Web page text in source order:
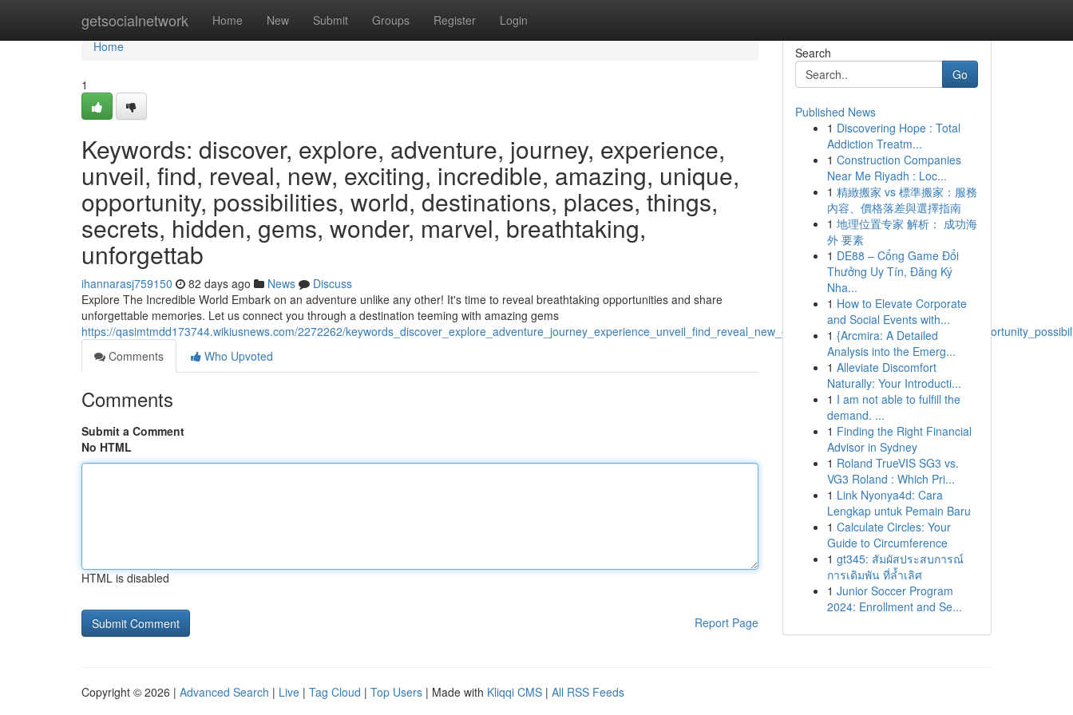
getsocialnetwork Home New Submit Groups Register Login
Home
Home
1
Keywords: discover, explore, adventure, journey, experience,
unveil, find, reveal, new, exciting, incredible, amazing, unique,
opportunity, possibilities, world, destinations, places, things,
secrets, hidden, gems, wonder, marvel, breathtaking,
unforgettab
ihannarasj759150 82 days ago News
Discuss
Explore The Incredible World Embark on an adventure unlike any other! It's time to reveal breathtaking opportunities and share
unforgettable memories. Let us connect you through a destination teeming with amazing gems
https://qasimtmdd173744.wikiusnews.com/2272262/
Comments
Who Upvoted
Comments
Submit a Comment
No HTML
HTML is disabled
Report Page
Search
Go
Published News
1 Discovering Hope : Total
Addiction Treatm...
1 Construction Companies
Near Me Riyadh : Loc...
1 精緻搬家 vs 標準搬家：服務
內容、價格落差與選擇指南
1 地理位置专家 解析： 成功海
外 要素
1 DE88 – Cổng Game Đổi
Thưởng Uy Tín, Đăng Ký
Nha...
1 How to Elevate Corporate
and Social Events with...
1 {Arcmira: A Detailed
Analysis into the Emerg...
1 Alleviate Discomfort
Naturally: Your Introducti...
1 I am not able to fulfill the
demand. ...
1 Finding the Right Financial
Advisor in Sydney
1 Roland TrueVIS SG3 vs.
VG3 Roland : Which Pri...
1 Link Nyonya4d: Cara
Lengkap untuk Pemain Baru
1 Calculate Circles: Your
Guide to Circumference
1 gt345: สัมผัสประสบการณ์
การเดิมพัน ที่ล้ำเลิศ
1 Junior Soccer Program
2024: Enrollment and Se...
Copyright © 2026 | Advanced Search | Live | Tag Cloud | Top Users | Made with Kliqqi CMS | All RSS Feeds